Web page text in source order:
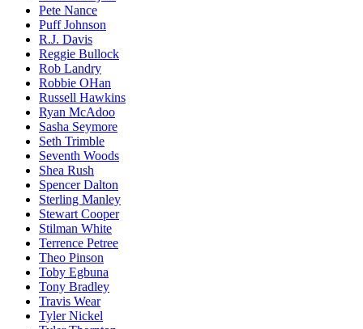
Pete Nance
Puff Johnson
R.J. Davis
Reggie Bullock
Rob Landry
Robbie OHan
Russell Hawkins
Ryan McAdoo
Sasha Seymore
Seth Trimble
Seventh Woods
Shea Rush
Spencer Dalton
Sterling Manley
Stewart Cooper
Stilman White
Terrence Petree
Theo Pinson
Toby Egbuna
Tony Bradley
Travis Wear
Tyler Nickel